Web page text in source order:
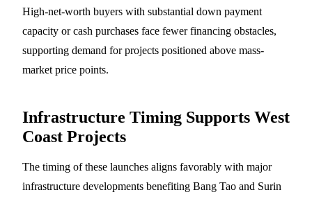
High-net-worth buyers with substantial down payment
capacity or cash purchases face fewer financing obstacles,
supporting demand for projects positioned above mass-
market price points.
Infrastructure Timing Supports West
Coast Projects
The timing of these launches aligns favorably with major
infrastructure developments benefiting Bang Tao and Surin